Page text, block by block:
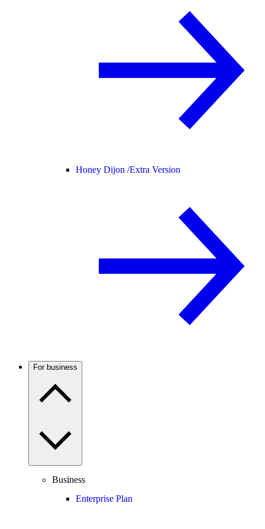
Honey Dijon /Extra Version
For business
Business
Enterprise Plan